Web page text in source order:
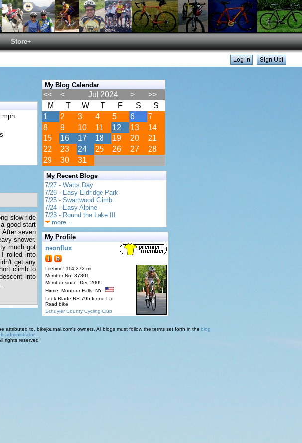
Store+
mph
slow ride
good start
After seven
shower.
much got
rolled into
get any
climb to
into
My Blog Calendar
<< < Jul 2024 >
>>
M
T W T F S
S
1
2 3 4 5 6
7
8
9 10 11 12 13
14
15
16 17 18 19 20
21
22
23 24 25 26 27
28
29
30 31
My Recent Blogs
7/27 - Watts Day
7/26 - Easy Eldridge Park
7/25 - Swartwood Climb
7/24 - Easy Alpine
7/23 - Round the Lake III
more...
My Profile
neonflux
Lifetime: 114,272 mi
Member No. 37801
Member since: Dec 2009
Home: Montour Falls, NY
Look Blade RS 795 Iconic Ltd
Road bike
Schuyler County Cycling Club
to, bikejournal.com's owners. All blogs must follow the terms set forth in the blog
administrator.
rights reserved